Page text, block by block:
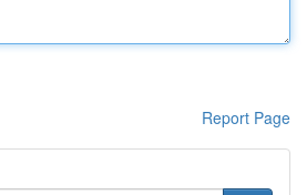
Report Page